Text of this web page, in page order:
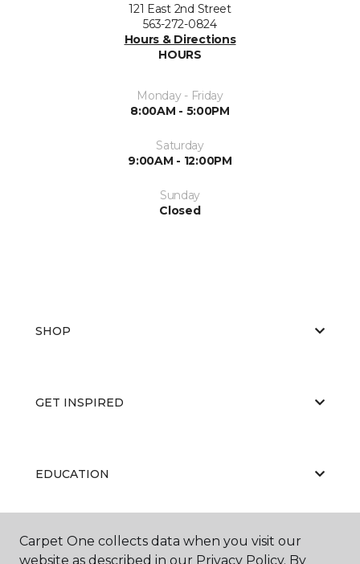
121 East 2nd Street
563-272-0824
Hours & Directions
HOURS
Monday - Friday
8:00AM - 5:00PM
Saturday
9:00AM - 12:00PM
Sunday
Closed
SHOP
GET INSPIRED
EDUCATION
ABOUT US
Carpet One collects data when you visit our
website as described in our Privacy Policy. By